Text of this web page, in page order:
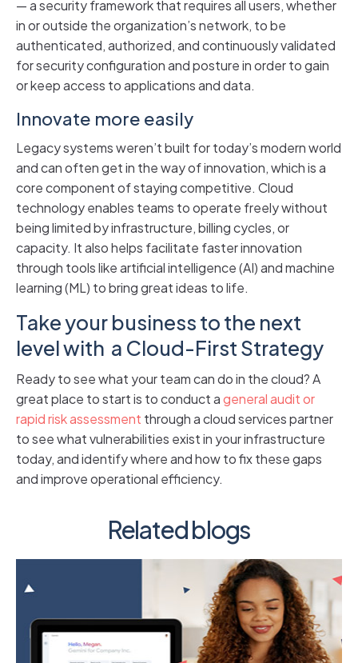
— a security framework that requires all users, whether
in or outside the organization’s network, to be
authenticated, authorized, and continuously validated
for security configuration and posture in order to gain
or keep access to applications and data.
Innovate more easily
Legacy systems weren’t built for today’s modern world
and can often get in the way of innovation, which is a
core component of staying competitive. Cloud
technology enables teams to operate freely without
being limited by infrastructure, billing cycles, or
capacity. It also helps facilitate faster innovation
through tools like artificial intelligence (AI) and machine
learning (ML) to bring great ideas to life.
Take your business to the next
level with a Cloud-First Strategy
Ready to see what your team can do in the cloud? A
great place to start is to conduct ageneral audit or
rapid risk assessment through a cloud services partner
to see what vulnerabilities exist in your infrastructure
today, and identify where and how to fix these gaps
and improve operational efficiency.
Related blogs